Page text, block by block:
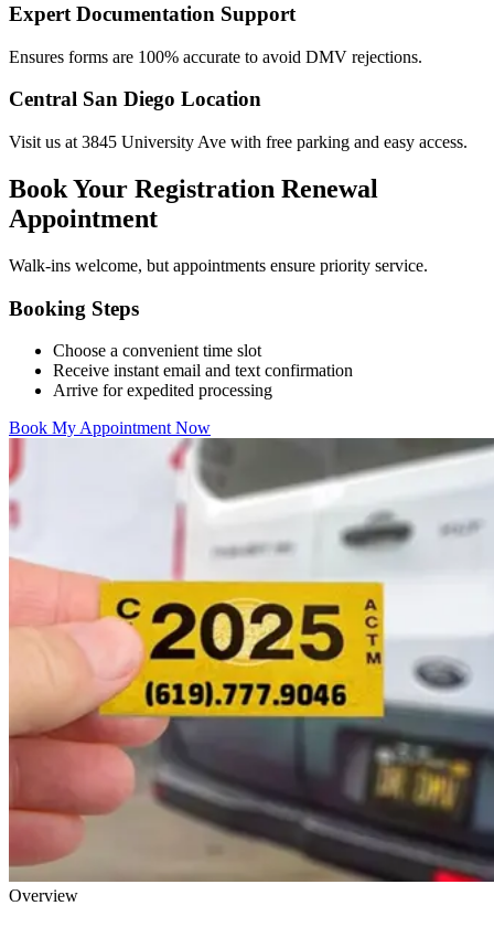
Expert Documentation Support
Ensures forms are 100% accurate to avoid DMV rejections.
Central San Diego Location
Visit us at 3845 University Ave with free parking and easy access.
Book Your Registration Renewal
Appointment
Walk-ins welcome, but appointments ensure priority service.
Booking Steps
Choose a convenient time slot
Receive instant email and text confirmation
Arrive for expedited processing
Book My Appointment Now
Overview